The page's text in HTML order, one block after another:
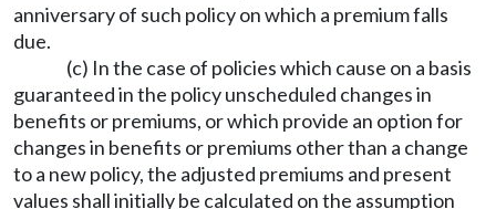
anniversary of such policy on which a premium falls
due.
(c) In the case of policies which cause on a basis
guaranteed in the policy unscheduled changes in
benefits or premiums, or which provide an option for
changes in benefits or premiums other than a change
to a new policy, the adjusted premiums and present
values shall initially be calculated on the assumption